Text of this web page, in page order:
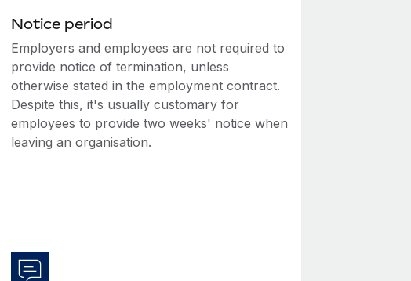
Notice period
Employers and employees are not required to
provide notice of termination, unless
otherwise stated in the employment contract.
Despite this, it's usually customary for
employees to provide two weeks' notice when
leaving an organisation.